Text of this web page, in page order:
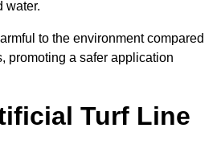
water.
to the environment compared
promoting a safer application
Turf Line